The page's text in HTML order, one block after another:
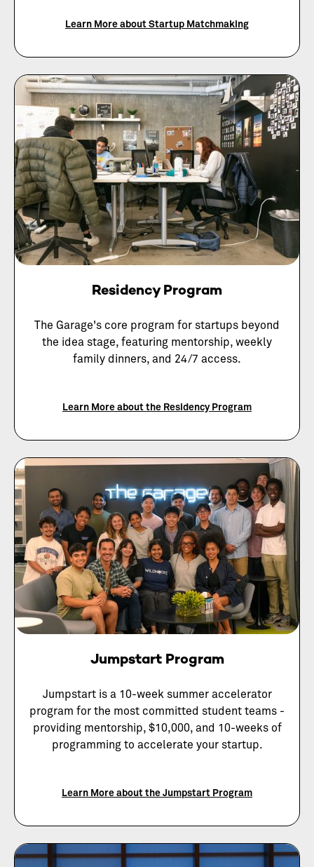
Learn More about Startup Matchmaking
Residency Program
The Garage's core program for startups beyond
the idea stage, featuring mentorship, weekly
family dinners, and 24/7 access.
Learn More about the Residency Program
Jumpstart Program
Jumpstart is a 10-week summer accelerator
program for the most committed student teams -
providing mentorship, $10,000, and 10-weeks of
programming to accelerate your startup.
Learn More about the Jumpstart Program